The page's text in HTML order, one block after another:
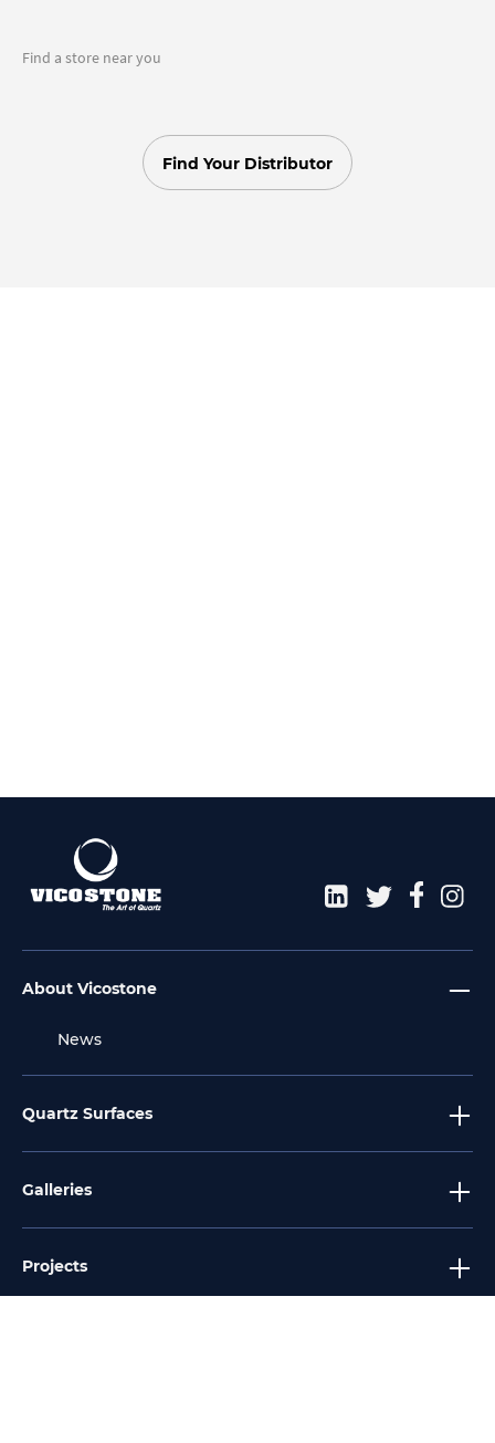
Find a store near you
Find Your Distributor
About Vicostone
News
Quartz Surfaces
Galleries
Projects